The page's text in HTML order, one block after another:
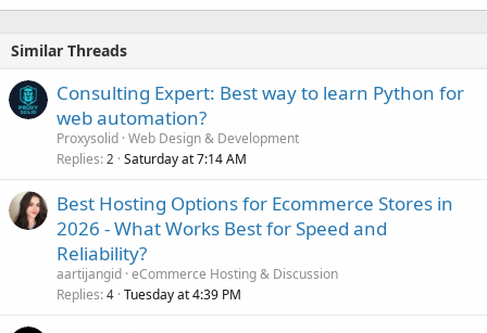
Similar Threads
Consulting Expert: Best way to learn Python for
web automation?
Proxysolid Web Design & Development
Replies 2 Saturday at 7:14 AM
Best Hosting Options for Ecommerce Stores in
2026 - What Works Best for Speed and
Reliability?
aartijangid eCommerce Hosting & Discussion
Replies 4 Tuesday at 4:39 PM